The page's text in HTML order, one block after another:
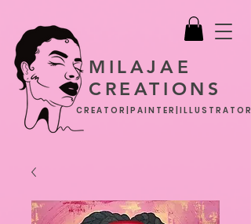
MILAJAE
CREATIONS
CREATOR|PAINTER|ILLUSTRATOR